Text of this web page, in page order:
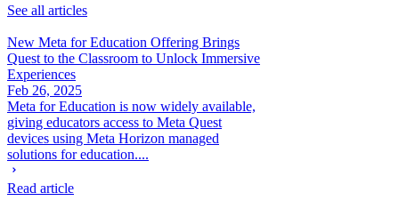
See all articles
New Meta for Education Offering Brings
Quest to the Classroom to Unlock Immersive
Experiences
Feb 26, 2025
Meta for Education is now widely available,
giving educators access to Meta Quest
devices using Meta Horizon managed
solutions for education....
Read article